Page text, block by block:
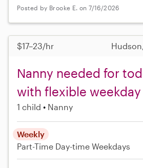
Posted by Brooke E. on 7/16/2026
$17–23/hr
Nanny needed for
with flexible
1 child Nanny
Weekly
Part-Time Day-time Weekdays